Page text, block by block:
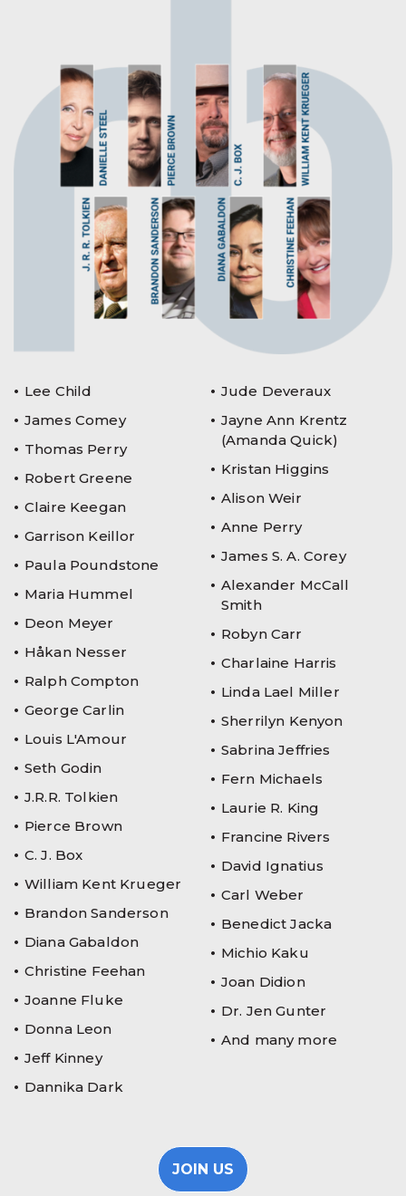
Lee Child
James Comey
Thomas Perry
Robert Greene
Claire Keegan
Garrison Keillor
Paula Poundstone
Maria Hummel
Deon Meyer
Håkan Nesser
Ralph Compton
George Carlin
Louis L'Amour
Seth Godin
J.R.R. Tolkien
Pierce Brown
C. J. Box
William Kent Krueger
Brandon Sanderson
Diana Gabaldon
Christine Feehan
Joanne Fluke
Donna Leon
Jeff Kinney
Dannika Dark
Jude Deveraux
Jayne Ann Krentz
(Amanda Quick)
Kristan Higgins
Alison Weir
Anne Perry
James S. A. Corey
Alexander McCall
Smith
Robyn Carr
Charlaine Harris
Linda Lael Miller
Sherrilyn Kenyon
Sabrina Jeffries
Fern Michaels
Laurie R. King
Francine Rivers
David Ignatius
Carl Weber
Benedict Jacka
Michio Kaku
Joan Didion
Dr. Jen Gunter
And many more
JOIN US